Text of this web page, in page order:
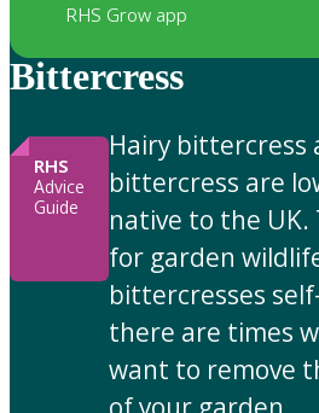
RHS Grow app
Bittercress
RHS
Advice
Guide
Hairy bittercress
bittercress are
native to the UK.
for garden
bittercresses
there are times
want to remove